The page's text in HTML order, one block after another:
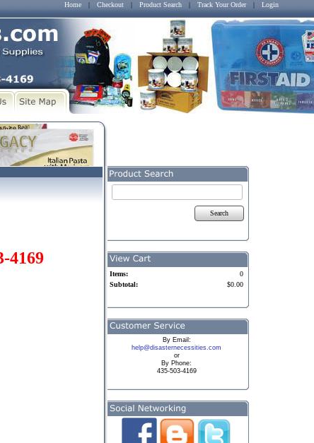
Home | Checkout | Product Search | Track Your Order | Login
4169
Search
Items:
0
Subtotal:
$0.00
ByEmail:
help@disasternecessities.com
or
By Phone:
435-503-4169